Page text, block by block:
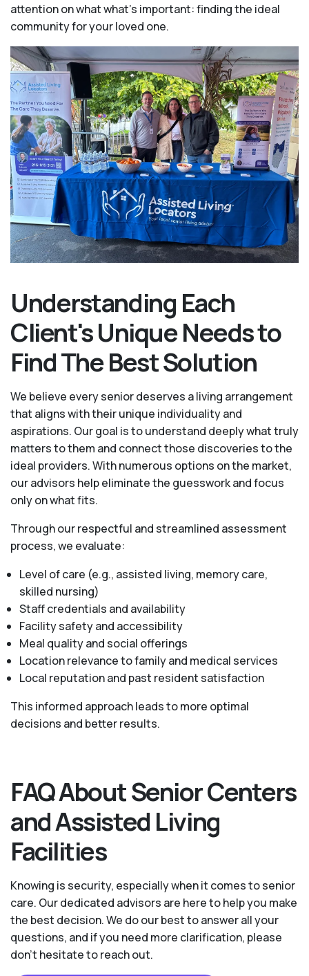
attention on what what's important: finding the ideal
community for your loved one.
Understanding Each
Client's Unique Needs to
Find The Best Solution
We believe every senior deserves a living arrangement
that aligns with their unique individuality and
aspirations. Our goal is to understand deeply what truly
matters to them and connect those discoveries to the
ideal providers. With numerous options on the market,
our advisors help eliminate the guesswork and focus
only on what fits.
Through our respectful and streamlined assessment
process, we evaluate:
Level of care (e.g., assisted living, memory care,
skilled nursing)
Staff credentials and availability
Facility safety and accessibility
Meal quality and social offerings
Location relevance to family and medical services
Local reputation and past resident satisfaction
This informed approach leads to more optimal
decisions and better results.
FAQ About Senior Centers
and Assisted Living
Facilities
Knowing is security, especially when it comes to senior
care. Our dedicated advisors are here to help you make
the best decision. We do our best to answer all your
questions, and if you need more clarification, please
don't hesitate to reach out.